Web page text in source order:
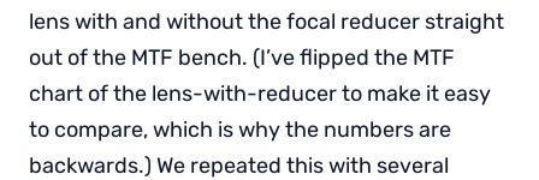
lens with and without the focal reducer straight
out of the MTF bench. (I’ve flipped the MTF
chart of the lens-with-reducer to make it easy
to compare, which is why the numbers are
backwards.) We repeated this with several